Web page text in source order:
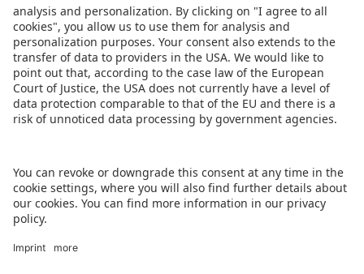
position as a major business, innovation, and
networking platform and maximize value for all
stakeholders,” summarizes Tanu Ailawadi.
DOWNLOAD PRESS RELEASE
BACK TO OVERVIEW PAGE